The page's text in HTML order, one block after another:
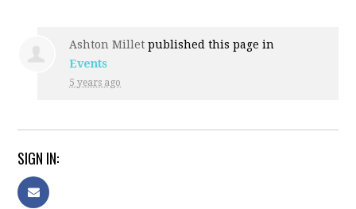
Ashton Millet published this page in
Events
5 years ago
SIGN IN: